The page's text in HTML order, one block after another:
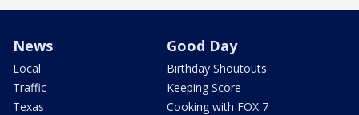
News
Local
Traffic
Texas
Good Day
Birthday Shoutouts
Keeping Score
Cooking with FOX 7